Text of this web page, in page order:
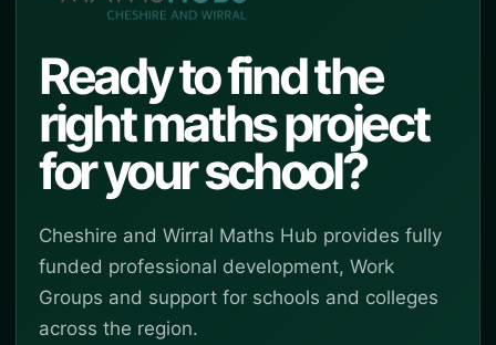
Ready to find the
right maths project
for your school?
Cheshire and Wirral Maths Hub provides fully
funded professional development, Work
Groups and support for schools and colleges
across the region.